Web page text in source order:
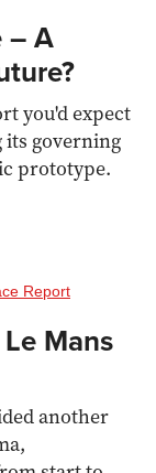
– A
you'd expect
its governing
prototype.
Mans
another